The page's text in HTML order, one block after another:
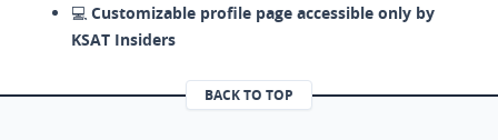
💻 Customizable profile page accessible only by
KSAT Insiders
BACK TO TOP